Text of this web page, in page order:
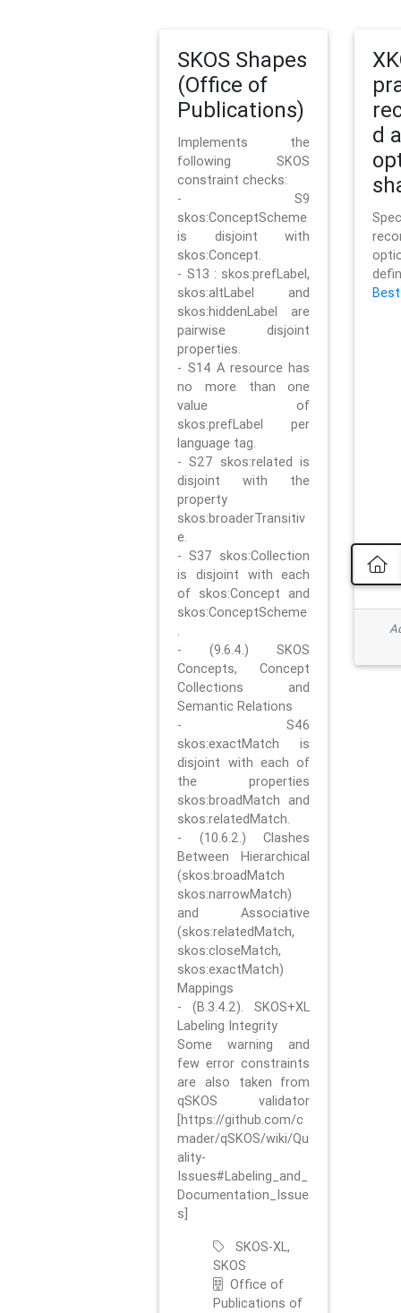
SKOS Shapes
(Office of
Publications)
Implements the
following SKOS
constraint checks:
- S9
skos:ConceptScheme
is disjoint with
skos:Concept.
- S13 : skos:prefLabel,
skos:altLabel and
skos:hiddenLabel are
pairwise disjoint
properties.
- S14 A resource has
no more than one
value of
skos:prefLabel per
language tag.
- S27 skos:related is
disjoint with the
property
skos:broaderTransitiv
e.
- S37 skos:Collection
is disjoint with each
of skos:Concept and
skos:ConceptScheme
.
- (9.6.4.) SKOS
Concepts, Concept
Collections and
Semantic Relations
- S46
skos:exactMatch is
disjoint with each of
the properties
skos:broadMatch and
skos:relatedMatch.
- (10.6.2.) Clashes
Between Hierarchical
(skos:broadMatch
skos:narrowMatch)
and Associative
(skos:relatedMatch,
skos:closeMatch,
skos:exactMatch)
Mappings
- (B.3.4.2). SKOS+XL
Labeling Integrity
Some warning and
few error constraints
are also taken from
qSKOS validator
[https://github.com/c
mader/qSKOS/wiki/Qu
ality-
Issues#Labeling_and_
Documentation_Issue
s]
SKOS-XL,
SKOS
Office of
Publications of
d